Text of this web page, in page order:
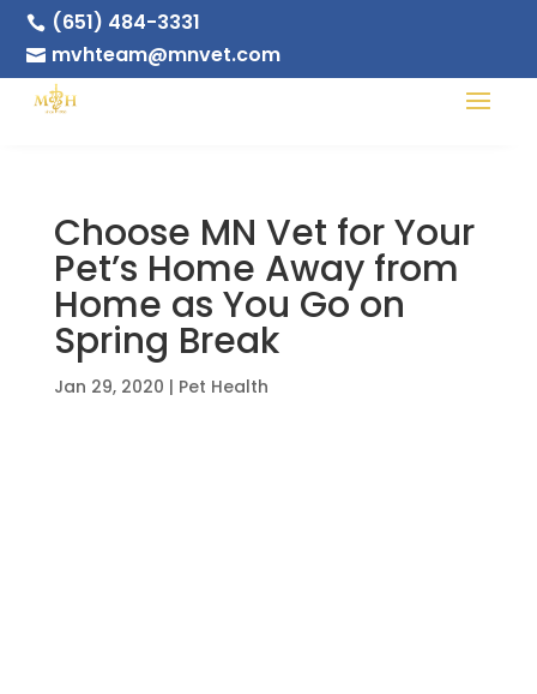
 (651) 484-3331
 mvhteam@mnvet.com
Choose MN Vet for Your
Pet’s Home Away from
Home as You Go on
Spring Break
Jan 29, 2020 | Pet Health